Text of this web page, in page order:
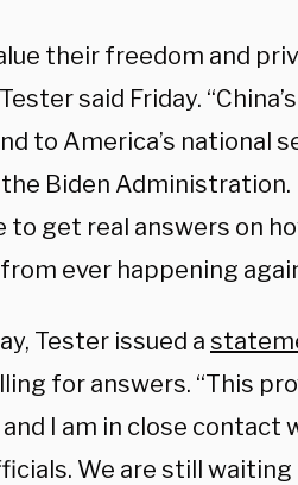
their freedom and
said Friday.
to America’s national
Biden
get real answers on
ever happening
Tester issued a
for answers. “This
I am in close
We are still